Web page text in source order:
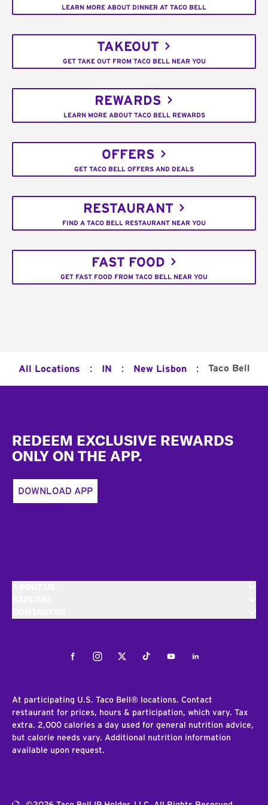
LEARN MORE ABOUT DINNER AT TACO BELL
TAKEOUT
GET TAKE OUT FROM TACO BELL NEAR YOU
REWARDS
LEARN MORE ABOUT TACO BELL REWARDS
OFFERS
GET TACO BELL OFFERS AND DEALS
RESTAURANT
FIND A TACO BELL RESTAURANT NEAR YOU
FAST FOOD
GET FAST FOOD FROM TACO BELL NEAR YOU
All Locations : IN : New Lisbon : Taco Bell
REDEEM EXCLUSIVE REWARDS
ONLY ON THE APP.
DOWNLOAD APP
FacebookInstagramTwitterTiktokYoutubeLinkedIn
At participating U.S. Taco Bell® locations. Contact
restaurant for prices, hours & participation, which vary. Tax
extra. 2,000 calories a day used for general nutrition advice,
but calorie needs vary. Additional nutrition information
available upon request.